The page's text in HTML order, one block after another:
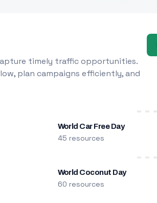
timely traffic opportunities.
plan campaigns efficiently, and
World Car Free Day
45 resources
World Coconut Day
60 resources